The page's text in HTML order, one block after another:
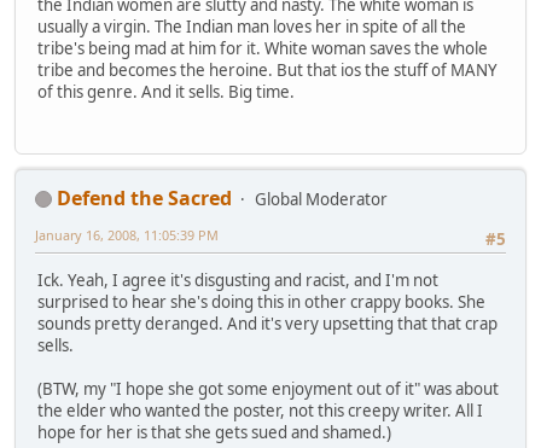
the Indian women are slutty and nasty. The white woman is
usually a virgin. The Indian man loves her in spite of all the
tribe's being mad at him for it. White woman saves the whole
tribe and becomes the heroine. But that ios the stuff of MANY
of this genre. And it sells. Big time.
Defend the Sacred
Global Moderator
#5
January 16, 2008, 11:05:39 PM
Ick. Yeah, I agree it's disgusting and racist, and I'm not
surprised to hear she's doing this in other crappy books. She
sounds pretty deranged. And it's very upsetting that that crap
sells.
(BTW, my "I hope she got some enjoyment out of it" was about
the elder who wanted the poster, not this creepy writer. All I
hope for her is that she gets sued and shamed.)